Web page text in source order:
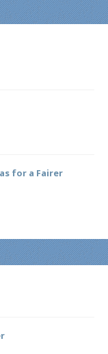
for a Fairer